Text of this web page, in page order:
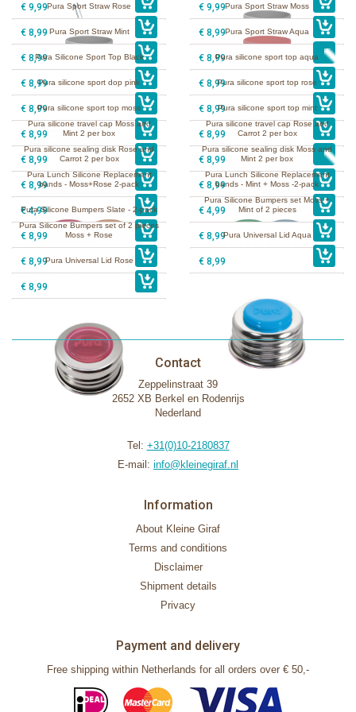
€ 9,99 € 9,99
Pura Sport Straw Rose
€ 8,99
Pura Sport Straw Moss
€ 8,99
Pura Sport Straw Mint
€ 8,99
Pura Sport Straw Aqua
€ 8,99
Pura Silicone Sport Top Black
€ 8,99
Pura silicone sport top aqua
€ 8,99
Pura silicone sport dop pink
€ 8,99
Pura silicone sport top rose
€ 8,99
Pura silicone sport top moss
€ 8,99
Pura silicone sport top mint
€ 8,99
Pura silicone travel cap Moss and
Mint 2 per box
€ 8,99
Pura silicone travel cap Rose and
Carrot 2 per box
€ 8,99
Pura silicone sealing disk Rose and
Carrot 2 per box
€ 8,99
Pura silicone sealing disk Moss and
Mint 2 per box
€ 8,99
Pura Lunch Silicone Replacement
bands - Moss+Rose 2-pack
€ 4,99
Pura Lunch Silicone Replacement
bands - Mint + Moss -2-pack
€ 4,99
Pura Silicone Bumpers Slate - 2-pack
€ 8,99
Pura Silicone Bumpers set Moss +
Mint of 2 pieces
€ 8,99
Pura Silicone Bumpers set of 2 pieces
Moss + Rose
€ 8,99
Pura Universal Lid Aqua
€ 8,99
Pura Universal Lid Rose
€ 8,99
Contact
Zeppelinstraat 39
2652 XB Berkel en Rodenrijs
Nederland
Tel: +31(0)10-2180837
E-mail: info@kleinegiraf.nl
Information
About Kleine Giraf
Terms and conditions
Disclaimer
Shipment details
Privacy
Payment and delivery
Free shipping within Netherlands for all orders over € 50,-